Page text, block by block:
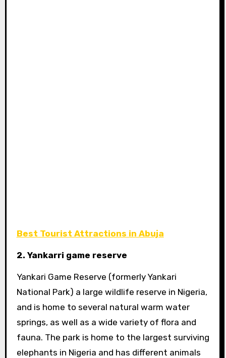
Best Tourist Attractions in Abuja
2. Yankarri game reserve
Yankari Game Reserve (formerly Yankari
National Park) a large wildlife reserve in Nigeria,
and is home to several natural warm water
springs, as well as a wide variety of flora and
fauna. The park is home to the largest surviving
elephants in Nigeria and has different animals